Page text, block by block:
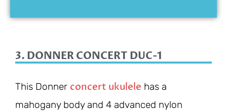
3. DONNER CONCERT DUC-1
This Donner concert ukulele has a
mahogany body and 4 advanced nylon